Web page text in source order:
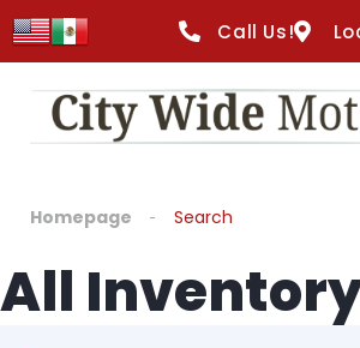
Call Us!
Homepage Search
All